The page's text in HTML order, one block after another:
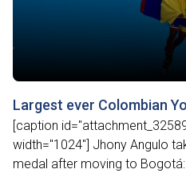
Largest ever Colombian
[caption
width="1024"] Jhony Angulo
medal after moving to Bogotá: